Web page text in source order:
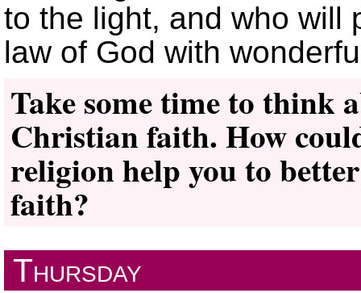
to the light, and who will
law of God with
Take some time to think
Christian faith. How
religion help you to
faith?
Thursday